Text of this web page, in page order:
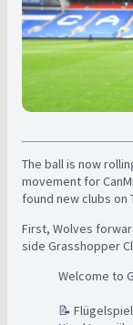
The ball is now
movement for
found new clubs on
First, Wolves
side Grasshopper
Welcome to
📝